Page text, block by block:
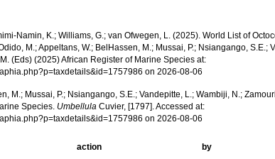
Namin, K.; Williams, G.; van Ofwegen, L. (2025). World List of
M.; Appeltans, W.; BelHassen, M.; Mussai, P.; Nsiangango, S.E.;
(Eds) (2025) African Register of Marine Species at:
on 2026-08-06
M.; Mussai, P.; Nsiangango, S.E.; Vandepitte, L.; Wambiji, N.;
Species. Umbellula Cuvier, [1797]. Accessed at:
on 2026-08-06
action
by